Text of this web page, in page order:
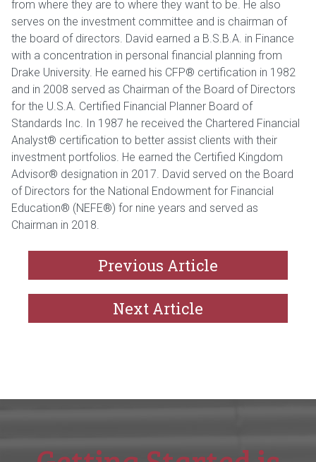
from where they are to where they want to be. He also
serves on the investment committee and is chairman of
the board of directors. David earned a B.S.B.A. in Finance
with a concentration in personal financial planning from
Drake University. He earned his CFP® certification in 1982
and in 2008 served as Chairman of the Board of Directors
for the U.S.A. Certified Financial Planner Board of
Standards Inc. In 1987 he received the Chartered Financial
Analyst® certification to better assist clients with their
investment portfolios. He earned the Certified Kingdom
Advisor® designation in 2017. David served on the Board
of Directors for the National Endowment for Financial
Education® (NEFE®) for nine years and served as
Chairman in 2018.
Previous Article
Next Article